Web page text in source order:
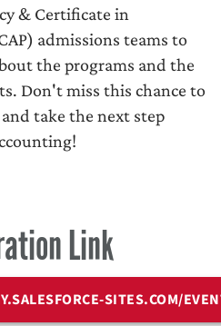
& Certificate in
admissions teams to
the programs and the
Don't miss this chance to
take the next step
Link
SITES.COM/